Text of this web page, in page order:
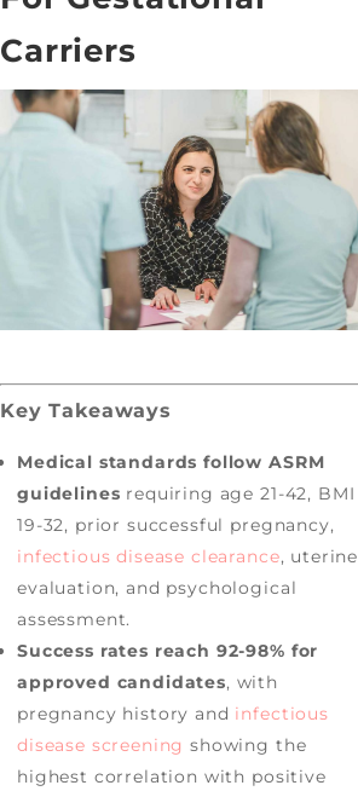
Carriers
Key Takeaways
Medical standards follow ASRM
guidelines requiring age 21-42, BMI
19-32, prior successful pregnancy,
infectious disease clearance, uterine
evaluation, and psychological
assessment.
Success rates reach 92-98% for
approved candidates, with
pregnancy history and infectious
disease screening showing the
highest correlation with positive